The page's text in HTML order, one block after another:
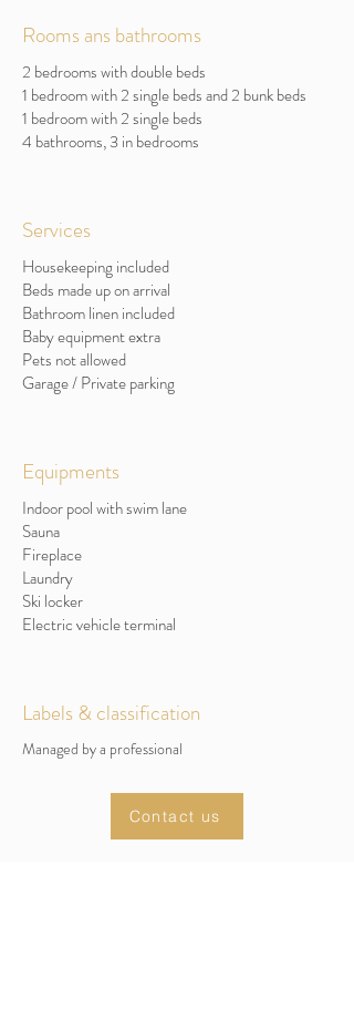
Rooms ans bathrooms
2 bedrooms with double beds
1 bedroom with 2 single beds and 2 bunk beds
1 bedroom with 2 single beds
4 bathrooms, 3 in bedrooms
Services
Housekeeping included
Beds made up on arrival
Bathroom linen included
Baby equipment extra
Pets not allowed
Garage / Private parking
Equipments
Indoor pool with swim lane
Sauna
Fireplace
Laundry
Ski locker
Electric vehicle terminal
Labels & classification
Managed by a professional
Contact us